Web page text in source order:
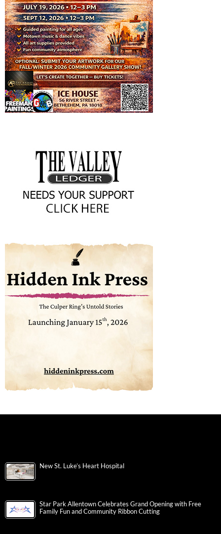
New St. Luke’s Heart Hospital
Star Park Allentown Celebrates Grand Opening with Free
Family Fun and Community Ribbon Cutting